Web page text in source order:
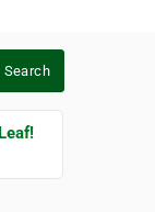
Search